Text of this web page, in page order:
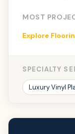
MOST
Explore
SPECIALTY
Luxury Vinyl